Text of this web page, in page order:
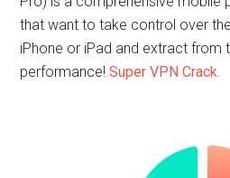
that want to take control over
iPhone or iPad and extract from
performance!Super VPN Crack.